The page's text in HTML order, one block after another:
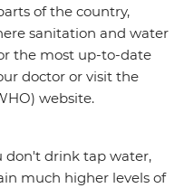
of the country,
sanitation and water
the most up-to-date
doctor or visit the
website.
don't drink tap water,
much higher levels of